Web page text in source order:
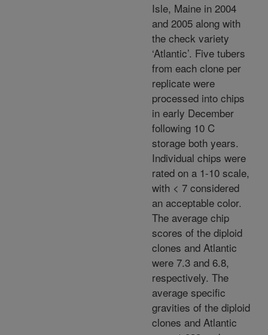
Isle, Maine in 2004
and 2005 along with
the check variety
‘Atlantic’. Five tubers
from each clone per
replicate were
processed into chips
in early December
following 10 C
storage both years.
Individual chips were
rated on a 1-10 scale,
with < 7 considered
an acceptable color.
The average chip
scores of the diploid
clones and Atlantic
were 7.3 and 6.8,
respectively. The
average specific
gravities of the diploid
clones and Atlantic